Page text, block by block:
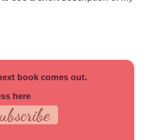
book comes out.
here